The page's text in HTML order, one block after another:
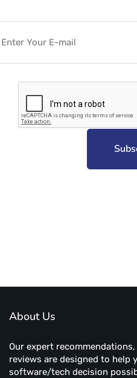
About Us
Our expert
reviews are designed to help
software/tech decision